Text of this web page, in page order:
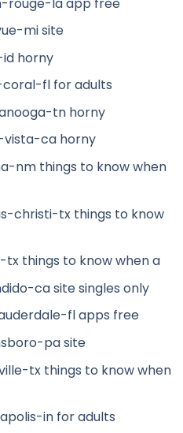
mi site
horny
fl for adults
tn horny
ca horny
nm things to know when
christi-tx things to know
things to know when a
ca site singles only
fl apps free
pa site
tx things to know when
in for adults